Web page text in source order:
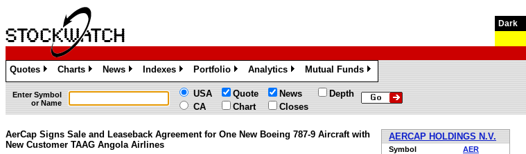
Dark
Quotes
»
Charts
»
News
»
Indexes
»
Portfolio
»
Analytics
»
Mutual Funds
»
Enter Symbol
or Name
USA
CA
Quote
Chart
News
Closes
Depth
AERCAP HOLDINGS N.V.
Symbol AER
AerCap Signs Sale and Leaseback Agreement for One New Boeing 787-9 Aircraft with
New Customer TAAG Angola Airlines